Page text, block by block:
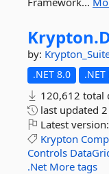
Krypton.
by:
.NET 8.0
120,612 total
last updated
Latest version:
Krypton
Controls
.Net More tags